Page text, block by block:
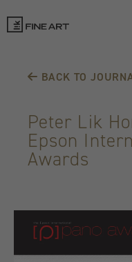
Fine BACK TO
Peter Lik
Epson
Awards